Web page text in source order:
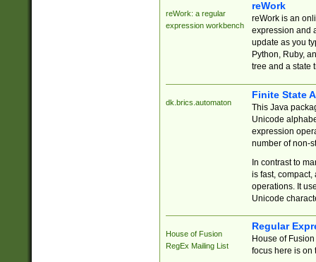
reWork: a regular
expression workbench
reWork
reWork is an
expression and
update as you
Python, Ruby,
tree and a state
dk.brics.automaton
Finite State
This Java
Unicode
expression
number of non-
In contrast to
is fast,
operations. It
Unicode
House of Fusion
RegEx Mailing List
Regular
House of
focus here is on